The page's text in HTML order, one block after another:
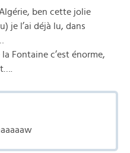
ben cette jolie
je l’ai déjà lu, dans
Fontaine c’est énorme,